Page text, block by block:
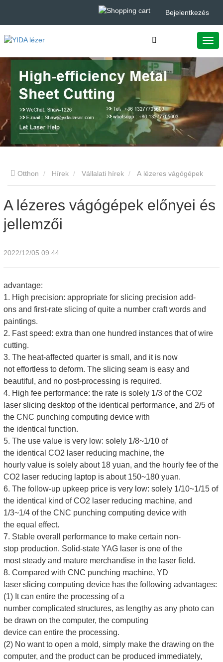
Bejelentkezés
Otthon Hírek Vállalati hírek
előnyei és jellemzői
A lézeres vágógépek előnyei és
jellemzői
2022/12/05 09:44
advantage:
1. High precision: appropriate for slicing precision add-
ons and first-rate slicing of quite a number craft words and
paintings.
2. Fast speed: extra than one hundred instances that of wire
cutting.
3. The heat-affected quarter is small, and it is now
not effortless to deform. The slicing seam is easy and
beautiful, and no post-processing is required.
4. High fee performance: the rate is solely 1/3 of the CO2
laser slicing desktop of the identical performance, and 2/5 of
the CNC punching computing device with
the identical function.
5. The use value is very low: solely 1/8~1/10 of
the identical CO2 laser reducing machine, the
hourly value is solely about 18 yuan, and the hourly fee of the
CO2 laser reducing laptop is about 150~180 yuan.
6. The follow-up upkeep price is very low: solely 1/10~1/15 of
the identical kind of CO2 laser reducing machine, and
1/3~1/4 of the CNC punching computing device with
the equal effect.
7. Stable overall performance to make certain non-
stop production. Solid-state YAG laser is one of the
most steady and mature merchandise in the laser field.
8. Compared with CNC punching machine, YD
laser slicing computing device has the following advantages:
(1) It can entire the processing of a
number complicated structures, as lengthy as any photo can
be drawn on the computer, the computing
device can entire the processing.
(2) No want to open a mold, simply make the drawing on the
computer, and the product can be produced immediately,